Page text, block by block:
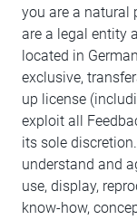
you are a natural
are a legal entity
located in
exclusive,
up license
exploit all
its sole
understand and
use, display,
know-how,